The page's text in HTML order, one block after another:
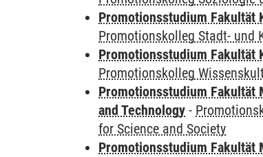
Promotionsstudium Fakultät
Promotionskolleg Stadt- und
Promotionsstudium Fakultät
Promotionskolleg
Promotionsstudium Fakultät
and Technology -
for Science and Society
Promotionsstudium Fakultät